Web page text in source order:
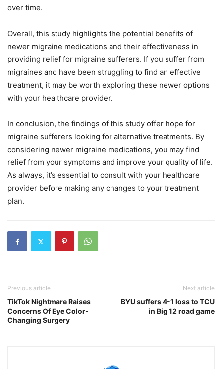
over time.
Overall, this study highlights the potential benefits of
newer migraine medications and their effectiveness in
providing relief for migraine sufferers. If you suffer from
migraines and have been struggling to find an effective
treatment, it may be worth exploring these newer options
with your healthcare provider.
In conclusion, the findings of this study offer hope for
migraine sufferers looking for alternative treatments. By
considering newer migraine medications, you may find
relief from your symptoms and improve your quality of life.
As always, it’s essential to consult with your healthcare
provider before making any changes to your treatment
plan.
Previous article
TikTok Nightmare Raises
Concerns Of Eye Color-
Changing Surgery
Next article
BYU suffers 4-1 loss to TCU
in Big 12 road game